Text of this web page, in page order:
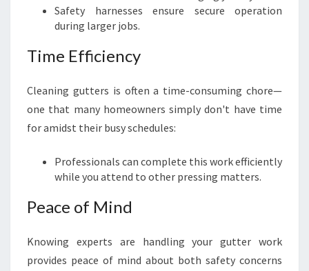
Safety harnesses ensure secure operation
during larger jobs.
Time Efficiency
Cleaning gutters is often a time-consuming chore—
one that many homeowners simply don't have time
for amidst their busy schedules:
Professionals can complete this work efficiently
while you attend to other pressing matters.
Peace of Mind
Knowing experts are handling your gutter work
provides peace of mind about both safety concerns